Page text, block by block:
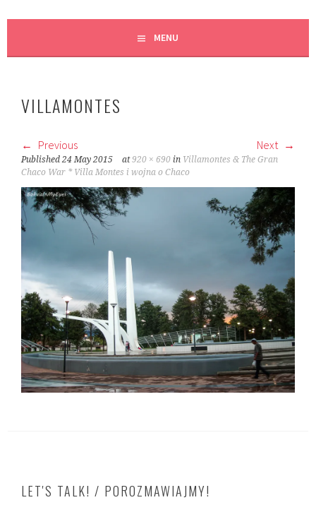
MENU
VILLAMONTES
Previous Next
Published24 May 2015 at920 × 690 in Villamontes & The Gran
Chaco War * Villa Montes i wojna o Chaco
LET'S TALK! / POROZMAWIAJMY!